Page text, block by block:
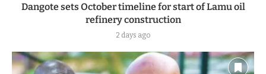
Dangote sets October timeline for start of Lamu oil
refinery construction
2 days ago